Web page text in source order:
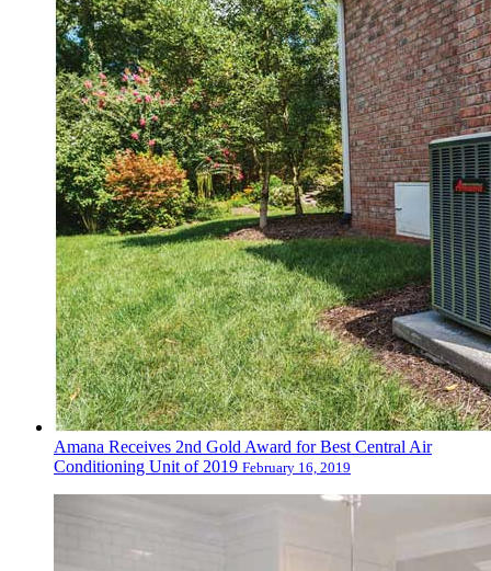
Amana Receives 2nd Gold Award for Best Central Air
Conditioning Unit of 2019 February 16, 2019